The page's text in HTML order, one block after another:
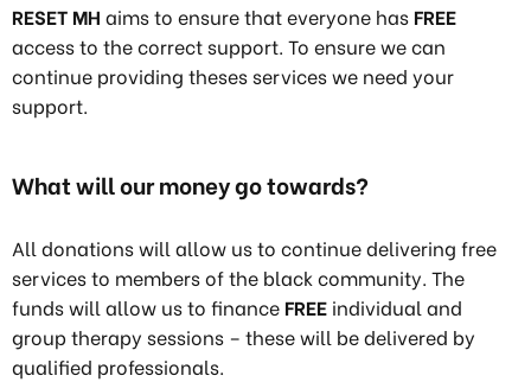
RESET MH aims to ensure that everyone has FREE
access to the correct support. To ensure we can
continue providing theses services we need your
support.
What will our money go towards?
All donations will allow us to continue delivering free
services to members of the black community. The
funds will allow us to finance FREE individual and
group therapy sessions – these will be delivered by
qualified professionals.